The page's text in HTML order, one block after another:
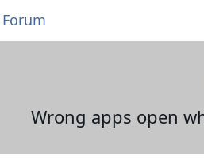
Wrong apps open